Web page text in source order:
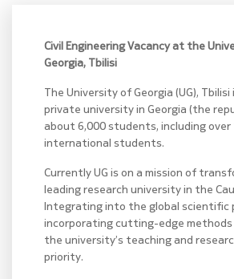
Civil Engineering Vacancy at the
Georgia, Tbilisi
The University of Georgia (UG),
private university in Georgia (the
about 6,000 students, including over
international students.
Currently UG is on a mission of
leading research university in the
Integrating into the global scientific
incorporating cutting-edge methods
the university’s teaching and
priority.